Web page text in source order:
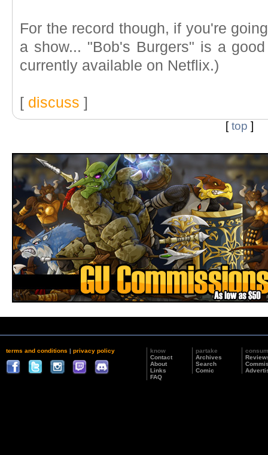
For the record though, if you're
a show... "Bob's Burgers" is a
currently available on Netflix.)
[ discuss ]
[top ]
terms and conditions | privacy policy
know
Contact
About
Links
FAQ
partake
Archives
Search
Comic